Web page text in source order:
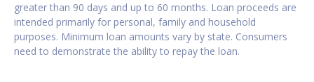
greater than 90 days and up to 60 months. Loan proceeds are
intended primarily for personal, family and household
purposes. Minimum loan amounts vary by state. Consumers
need to demonstrate the ability to repay the loan.